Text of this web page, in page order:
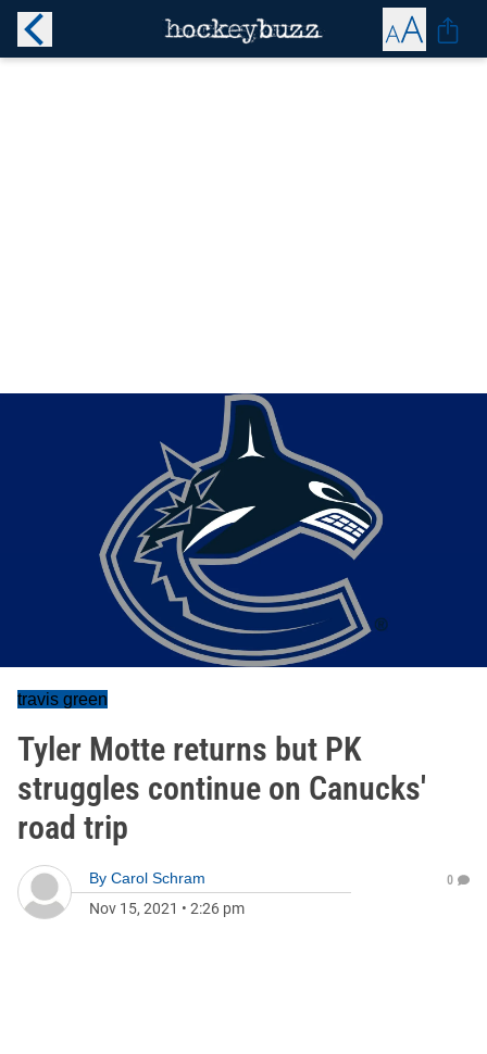
travis green
Tyler Motte returns but PK
struggles continue on Canucks'
road trip
By Carol Schram
Nov 15, 2021 • 2:26 pm
0